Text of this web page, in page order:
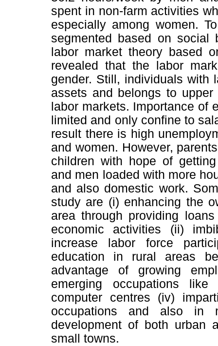
spent in non-farm activities
especially among women.
segmented based on social
labor market theory based
revealed that the labor
gender. Still, individuals with
assets and belongs to
labor markets. Importance of
limited and only confine to
result there is high
and women. However,
children with hope of
and men loaded with more
and also domestic work.
study are (i) enhancing the
area through providing
economic activities (ii)
increase labor force
education in rural areas
advantage of growing
emerging occupations
computer centres (iv)
occupations and also in
development of both urban
small towns.